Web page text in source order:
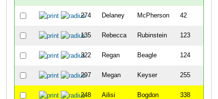
274 Delaney McPherson 42
135 Rebecca Rubinstein 123
322 Regan Beagle 124
297 Megan Keyser 255
248 Ailisi Bogdon 338